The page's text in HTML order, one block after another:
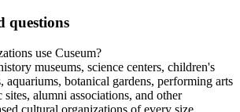
questions
use Cuseum?
museums, science centers, children's
aquariums, botanical gardens, performing arts
sites, alumni associations, and other
cultural organizations of every size.